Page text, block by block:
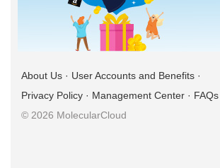
About Us · User Accounts and Benefits ·
Privacy Policy · Management Center · FAQs
© 2026 MolecularCloud